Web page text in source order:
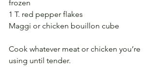
frozen
1 T. red pepper flakes
Maggi or chicken bouillon cube
Cook whatever meat or chicken you’re
using until tender.